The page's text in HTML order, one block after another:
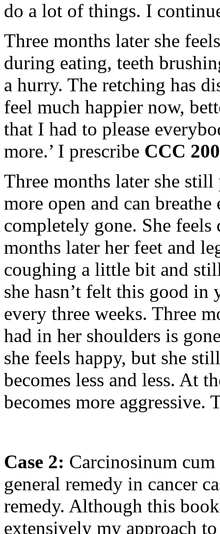
do a lot of things. I
Three months later she
during eating, teeth
a hurry. The retching has
feel much happier now,
that I had to please
more.’ I prescribe CCC
Three months later she still
more open and can breathe
completely gone. She
months later her feet and
coughing a little bit and
she hasn’t felt this good in
every three weeks. Three
had in her shoulders is
she feels happy, but she
becomes less and less. At
becomes more
Case 2: Carcinosinum
general remedy in cancer
remedy. Although this
extensively my approach